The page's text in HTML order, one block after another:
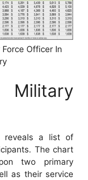
Officer In
Military
reveals a list of
The chart
two primary
as their service